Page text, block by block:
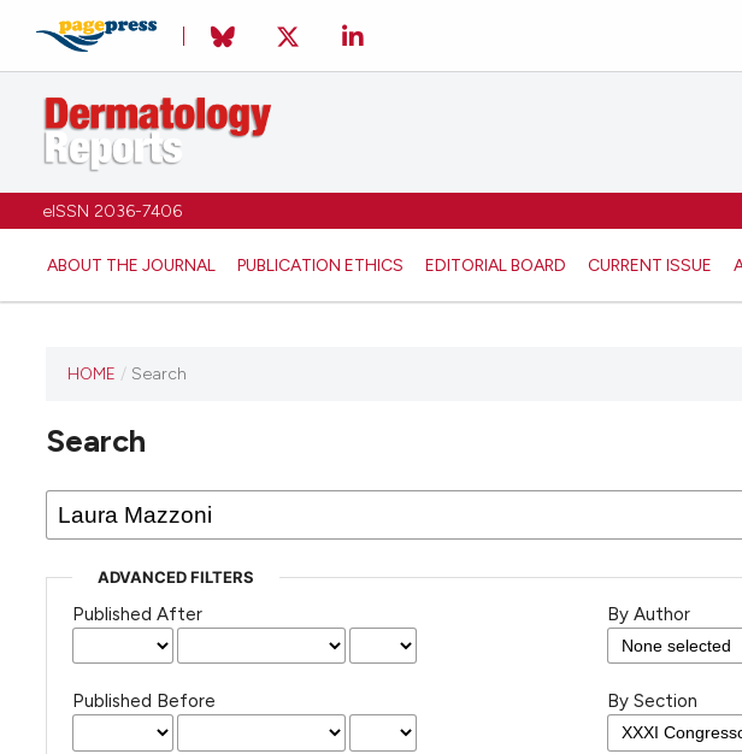
eISSN 2036-7406
ABOUT THE JOURNAL PUBLICATION ETHICS EDITORIAL BOARD CURRENT ISSUE
HOME / Search
Search
ADVANCED FILTERS
Published After
Published Before
By Author
By Section